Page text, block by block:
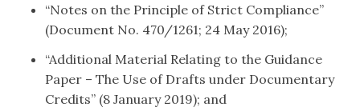
“Notes on the Principle of Strict Compliance”
(Document No. 470/1261; 24 May 2016);
“Additional Material Relating to the Guidance
Paper – The Use of Drafts under Documentary
Credits” (8 January 2019); and